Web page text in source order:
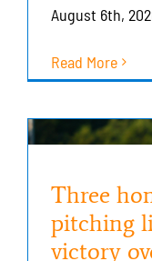
August 6th,
Read More
Three
pitching
victory